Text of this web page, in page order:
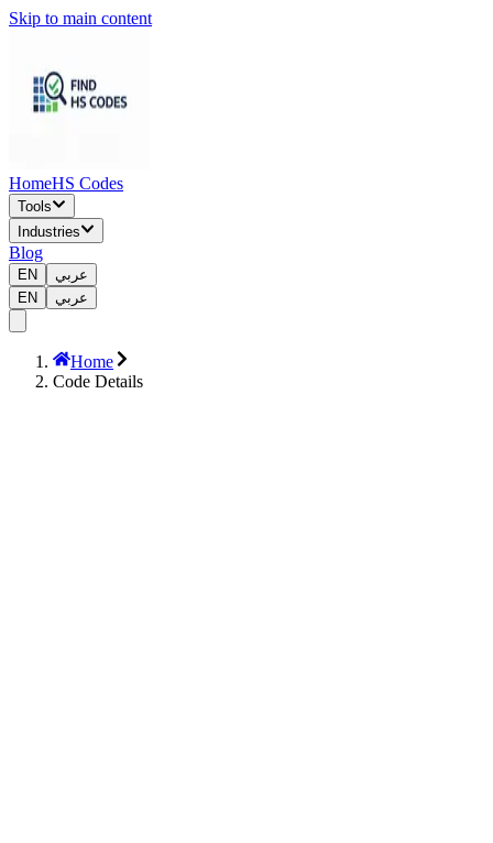
Skip to main content
HomeHS Codes
Tools
Industries
Blog
EN
عربي
EN
عربي
Home
Code Details